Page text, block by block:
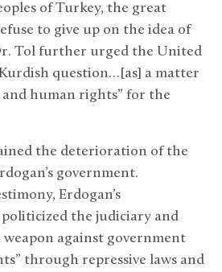
of Turkey, the great
to give up on the idea of
Tol further urged the United
question…[as] a matter
human rights” for the
the deterioration of the
government.
Erdogan’s
the judiciary and
against government
through repressive laws and